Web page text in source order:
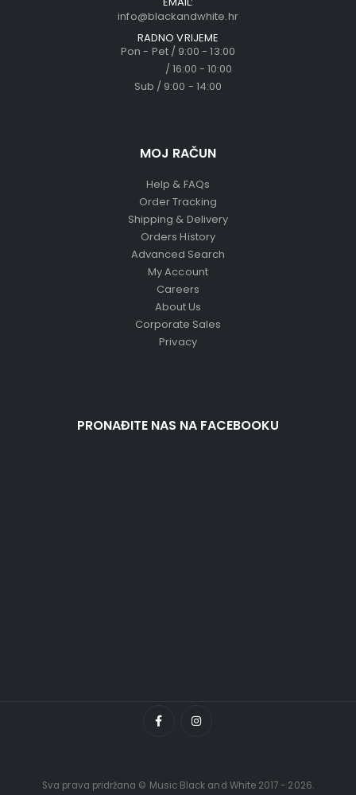
info@blackandwhite.hr
RADNO VRIJEME
Pon - Pet / 9:00 - 13:00
/ 16:00 - 10:00
Sub / 9:00 - 14:00
MOJ RAČUN
Help & FAQs
Order Tracking
Shipping & Delivery
Orders History
Advanced Search
My Account
Careers
About Us
Corporate Sales
Privacy
PRONAĐITE NAS NA FACEBOOKU
Sva prava pridržana © Music Black and White 2017 - 2026.